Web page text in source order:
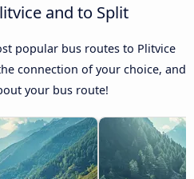
and to Split
popular bus routes to Plitvice
connection of your choice, and
your bus route!